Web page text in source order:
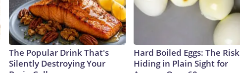
The Popular Drink That's
Silently Destroying Your
Hard Boiled Eggs: The Risk
Hiding in Plain Sight for